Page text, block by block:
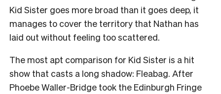
Kid Sister goes more broad than it goes deep, it
manages to cover the territory that Nathan has
laid out without feeling too scattered.
The most apt comparison for Kid Sister is a hit
show that casts a long shadow: Fleabag. After
Phoebe Waller-Bridge took the Edinburgh Fringe